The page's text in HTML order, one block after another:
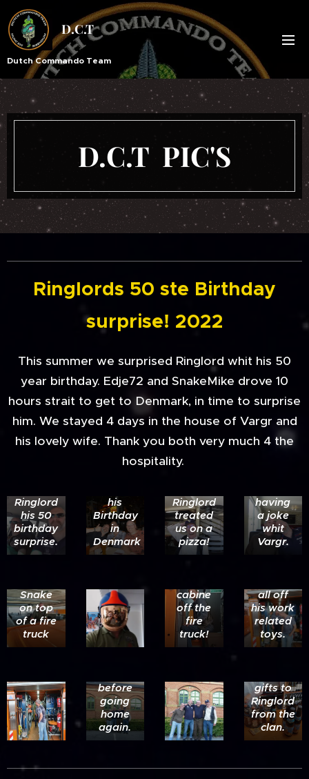
D.C.T
Dutch Commando Team
D.C.T PIC'S
Ringlords 50 ste Birthday
surprise! 2022
This summer we surprised Ringlord whit his 50
year birthday. Edje72 and SnakeMike drove 10
hours strait to get to Denmark, in time to surprise
him. We stayed 4 days in the house of Vargr and
his lovely wife. Thank you both very much 4 the
hospitality.
The trip
to
Ringlord
his 50
birthday
surprise.
Drinking
a nice
his
Birthday
in
Denmark
Ringlord
treated
us on a
pizza!
having
a joke
whit
Vargr.
Snake
on top
of a fire
truck
Ringlord
cabine
off the
fire
truck!
all off
his work
related
toys.
Edje
,SnakeMike,Vargr
and
Ringlord
before
going
home
again.
one off
gifts to
Ringlord
from the
clan.